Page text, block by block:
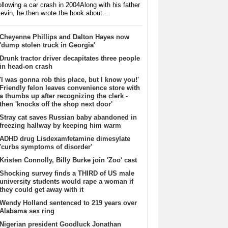
a car crash in 2004Along with his father
he then wrote the book about ...
Cheyenne Phillips and Dalton Hayes now
'dump stolen truck in Georgia'
Drunk tractor driver decapitates three people
in head-on crash
'I was gonna rob this place, but I know you!'
Friendly felon leaves convenience store with
a thumbs up after recognizing the clerk -
then 'knocks off the shop next door'
Stray cat saves Russian baby abandoned in
freezing hallway by keeping him warm
ADHD drug Lisdexamfetamine dimesylate
'curbs symptoms of disorder'
Kristen Connolly, Billy Burke join 'Zoo' cast
Shocking survey finds a THIRD of US male
university students would rape a woman if
they could get away with it
Wendy Holland sentenced to 219 years over
Alabama sex ring
Nigerian president Goodluck Jonathan